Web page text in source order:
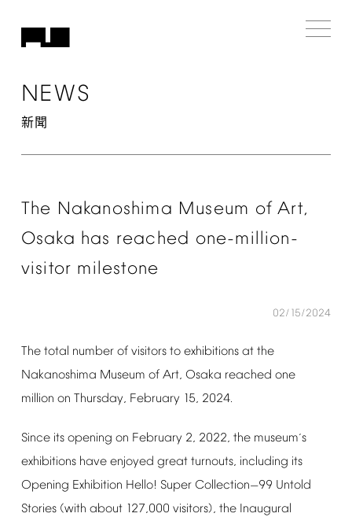
NEWS
新聞
The Nakanoshima Museum of Art,
Osaka has reached one-million-
visitor milestone
02/15/2024
The total number of visitors to exhibitions at the
Nakanoshima Museum of Art, Osaka reached one
million on Thursday, February 15, 2024.
Since its opening on February 2, 2022, the museum’s
exhibitions have enjoyed great turnouts, including its
Opening Exhibition Hello! Super Collection—99 Untold
Stories (with about 127,000 visitors), the Inaugural